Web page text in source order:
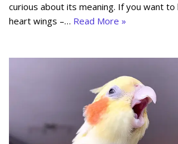
curious about its meaning. If you want to
heart wings –… Read More »